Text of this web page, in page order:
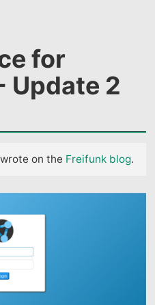
for
Update 2
on the Freifunk blog.